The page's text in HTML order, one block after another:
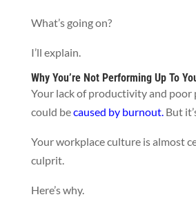
What’s going on?
I’ll explain.
Why You’re Not Performing Up To
Your lack of productivity and poor
could becaused by burnout.But
Your workplace culture is almost
culprit.
Here’s why.